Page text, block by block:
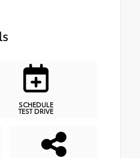
SCHEDULE
TEST DRIVE